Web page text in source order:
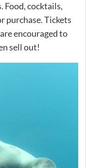
Food, cocktails,
purchase. Tickets
encouraged to
sell out!